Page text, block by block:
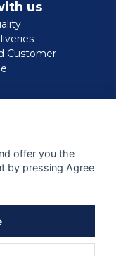
us
Customer
offer you the
by pressing Agree